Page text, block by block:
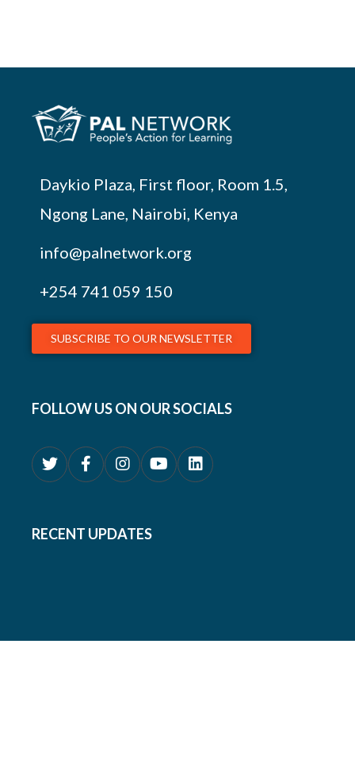
Daykio Plaza, First floor, Room 1.5,
Ngong Lane, Nairobi, Kenya
info@palnetwork.org
+254 741 059 150
SUBSCRIBE TO OUR NEWSLETTER
FOLLOW US ON OUR SOCIALS
RECENT UPDATES